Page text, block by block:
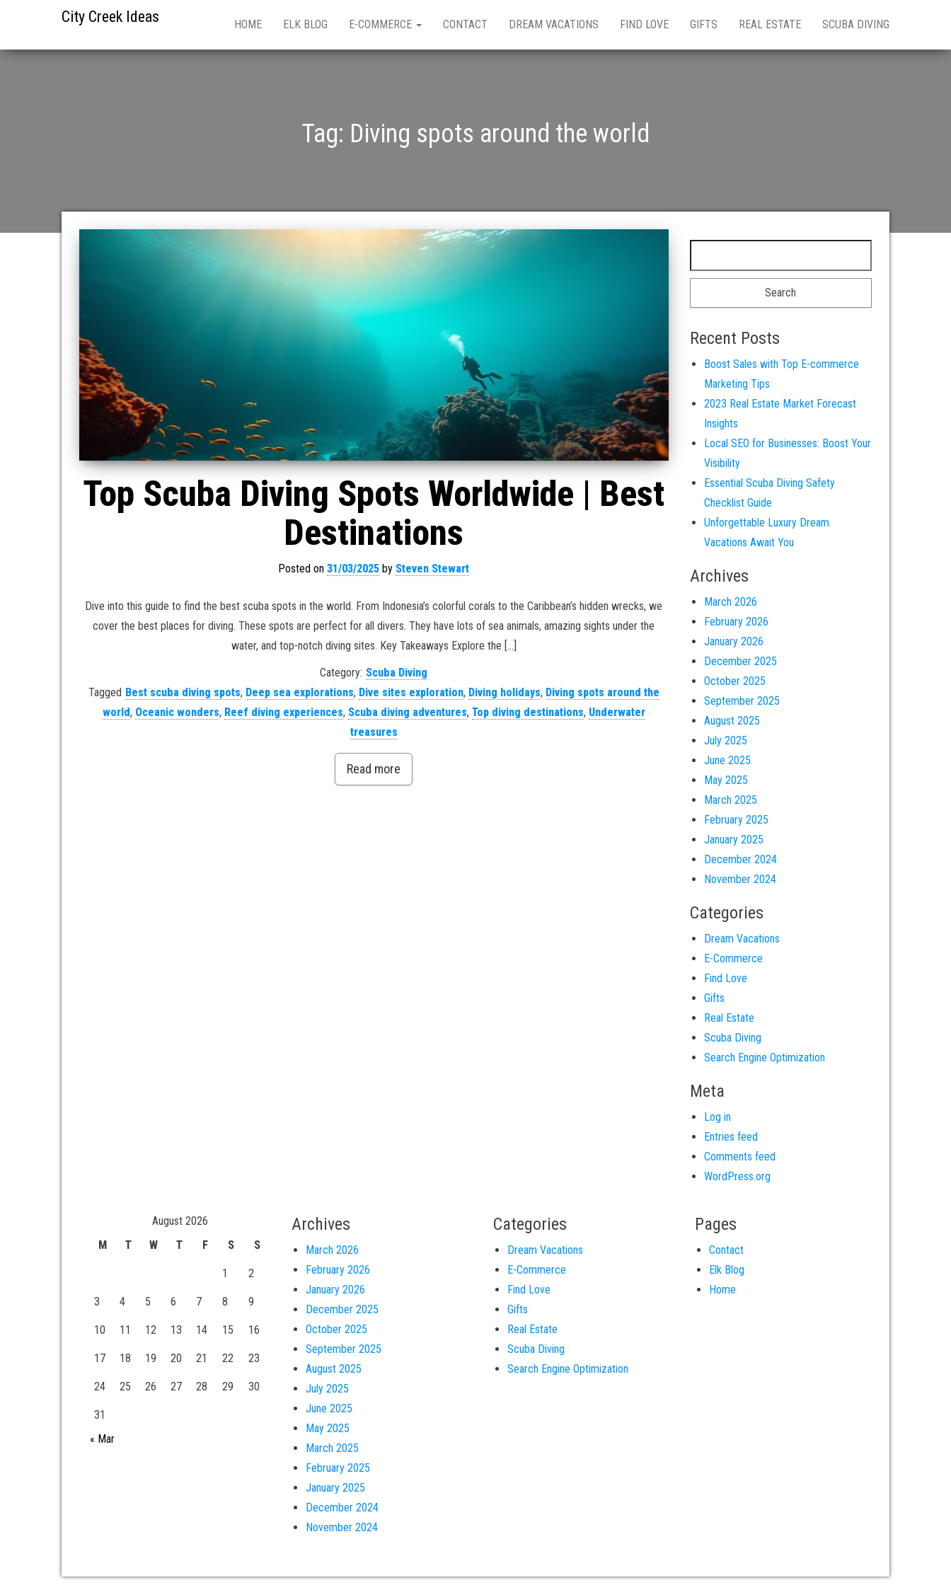
City Creek Ideas HOME ELK BLOG E-COMMERCE CONTACT DREAM VACATIONS FIND LOVE GIFTS REAL ESTATE SCUBA DIVING
Tag: Diving spots around the world
Top Scuba Diving Spots Worldwide | Best
Destinations
Posted on31/03/2025 by Steven Stewart
Dive into this guide to find the best scuba spots in the world. From Indonesia’s colorful corals to the Caribbean’s hidden wrecks, we
cover the best places for diving. These spots are perfect for all divers. They have lots of sea animals, amazing sights under the
water, and top-notch diving sites. Key Takeaways Explore the […]
Category: Scuba Diving
Tagged Best scuba diving spots, Deep sea explorations, Dive sites exploration, Diving holidays, Diving spots around the
world, Oceanic wonders, Reef diving experiences, Scuba diving adventures, Top diving destinations, Underwater
treasures
Read more
Recent Posts
Boost Sales with Top E-commerce
Marketing Tips
2023 Real Estate Market Forecast
Insights
Local SEO for Businesses: Boost Your
Visibility
Essential Scuba Diving Safety
Checklist Guide
Unforgettable Luxury Dream
Vacations Await You
Archives
March 2026
February 2026
January 2026
December 2025
October 2025
September 2025
August 2025
July 2025
June 2025
May 2025
March 2025
February 2025
January 2025
December 2024
November 2024
Categories
Dream Vacations
E-Commerce
Find Love
Gifts
Real Estate
Scuba Diving
Search Engine Optimization
Meta
Log in
Entries feed
Comments feed
WordPress.org
August 2026
M
T W T F S S
1 2
3 4 5 6 7 8 9
10 11 12 13 14 15 16
17 18 19 20 21 22 23
24 25 26 27 28 29 30
31
« Mar
Archives
March 2026
February 2026
January 2026
December 2025
October 2025
September 2025
August 2025
July 2025
June 2025
May 2025
March 2025
February 2025
January 2025
December 2024
November 2024
Categories
Dream Vacations
E-Commerce
Find Love
Gifts
Real Estate
Scuba Diving
Search Engine Optimization
Pages
Contact
Elk Blog
Home